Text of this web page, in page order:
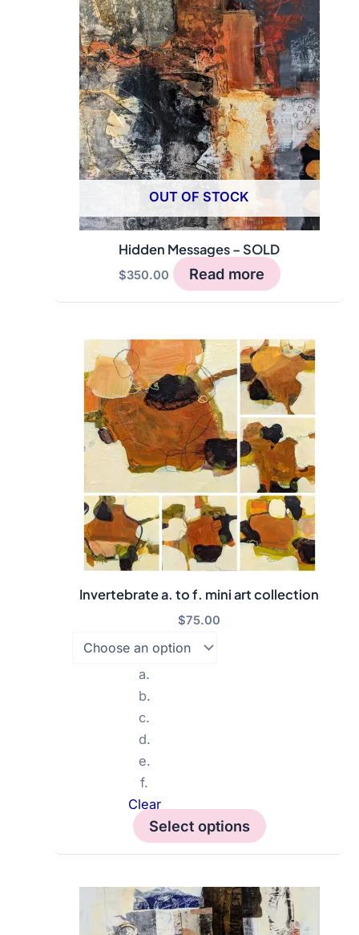
OUT OF STOCK
Hidden Messages – SOLD
$350.00 Read more
Invertebrate a. to f. mini art collection
$75.00
a.
b.
c.
d.
e.
f.
Clear
Select options
This
multiple
variants.